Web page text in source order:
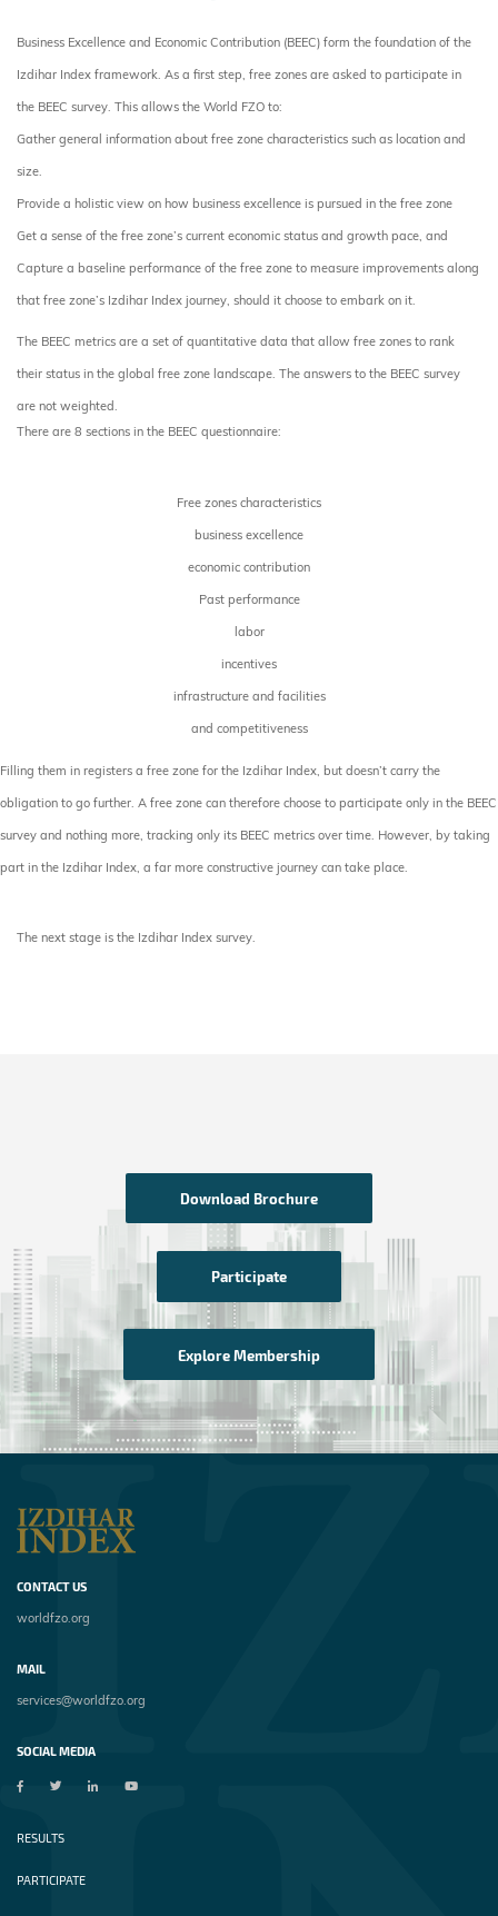
Business Excellence and Economic Contribution (BEEC) form the foundation of the
Izdihar Index framework. As a first step, free zones are asked to participate in
the BEEC survey. This allows the World FZO to:
Gather general information about free zone characteristics such as location and
size.
Provide a holistic view on how business excellence is pursued in the free zone
Get a sense of the free zone’s current economic status and growth pace, and
Capture a baseline performance of the free zone to measure improvements along
that free zone’s Izdihar Index journey, should it choose to embark on it.
The BEEC metrics are a set of quantitative data that allow free zones to rank
their status in the global free zone landscape. The answers to the BEEC survey
are not weighted.
There are 8 sections in the BEEC questionnaire:
Free zones characteristics
business excellence
economic contribution
Past performance
labor
incentives
infrastructure and facilities
and competitiveness
Filling them in registers a free zone for the Izdihar Index, but doesn’t carry the
obligation to go further. A free zone can therefore choose to participate only in the BEEC
survey and nothing more, tracking only its BEEC metrics over time. However, by taking
part in the Izdihar Index, a far more constructive journey can take place.
The next stage is the Izdihar Index survey.
Download Brochure
Participate
Explore Membership
CONTACT US
worldfzo.org
MAIL
services@worldfzo.org
SOCIAL MEDIA
RESULTS
PARTICIPATE